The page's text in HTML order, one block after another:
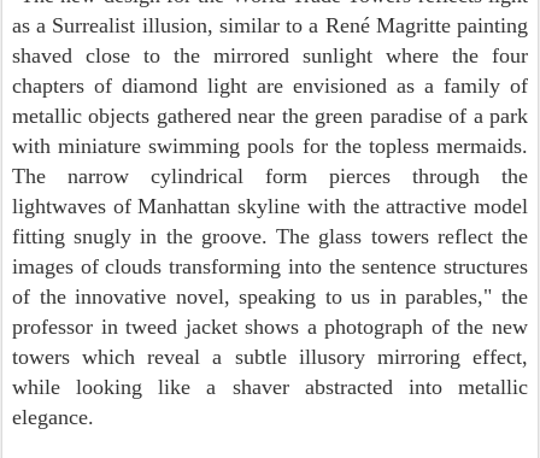
as a Surrealist illusion, similar to a René Magritte painting
shaved close to the mirrored sunlight where the four
chapters of diamond light are envisioned as a family of
metallic objects gathered near the green paradise of a park
with miniature swimming pools for the topless mermaids.
The narrow cylindrical form pierces through the
lightwaves of Manhattan skyline with the attractive model
fitting snugly in the groove.The glass towers reflect the
images of clouds transforming into the sentence structures
of the innovative novel,speaking to us in parables," the
professor in tweed jacket shows a photograph of the new
towers which reveal a subtle illusory mirroring effect,
while looking like a shaver abstracted into metallic
elegance.